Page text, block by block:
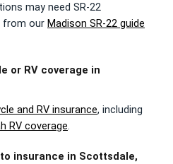
may need SR-22
from our Madison SR-22 guide
or RV coverage in
and RV insurance, including
RV coverage.
insurance in Scottsdale,